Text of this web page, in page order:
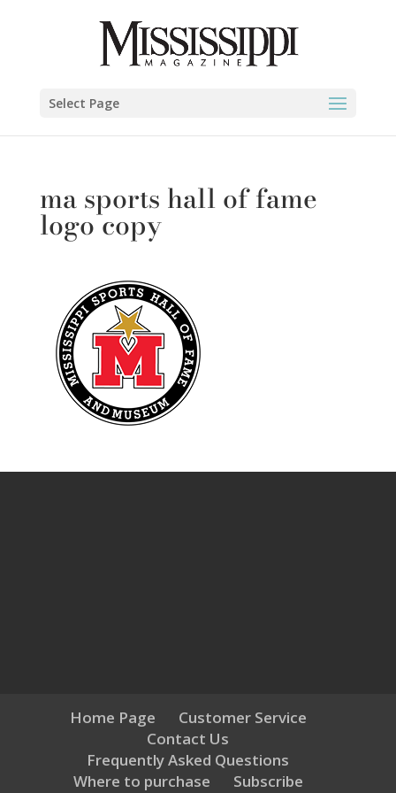
Select Page
ma sports hall of fame
logo copy
Home Page
Customer Service
Contact Us
Frequently Asked Questions
Where to purchase
Subscribe